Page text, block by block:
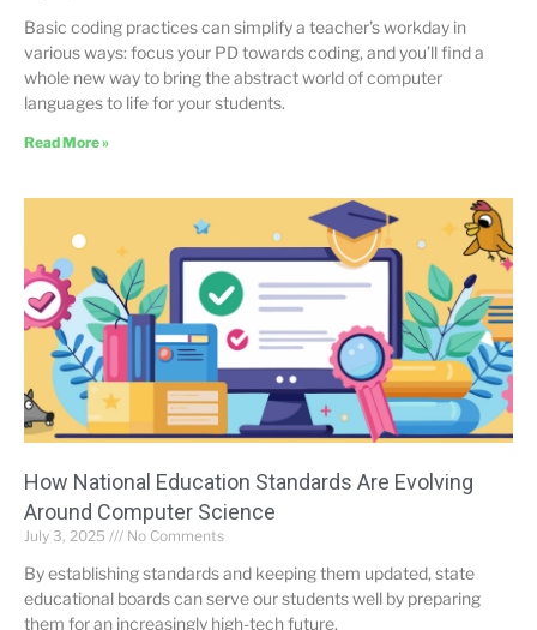
Basic coding practices can simplify a teacher’s workday in
various ways: focus your PD towards coding, and you’ll find a
whole new way to bring the abstract world of computer
languages to life for your students.
Read More »
How National Education Standards Are Evolving
Around Computer Science
July 3, 2025 No Comments
By establishing standards and keeping them updated, state
educational boards can serve our students well by preparing
them for an increasingly high-tech future.